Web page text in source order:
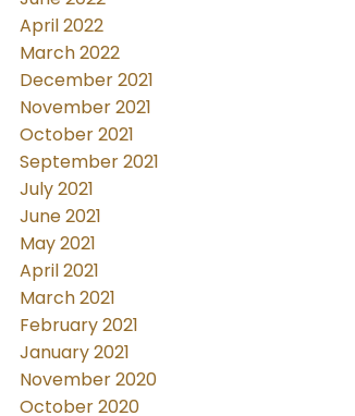
April 2022
March 2022
December 2021
November 2021
October 2021
September 2021
July 2021
June 2021
May 2021
April 2021
March 2021
February 2021
January 2021
November 2020
October 2020